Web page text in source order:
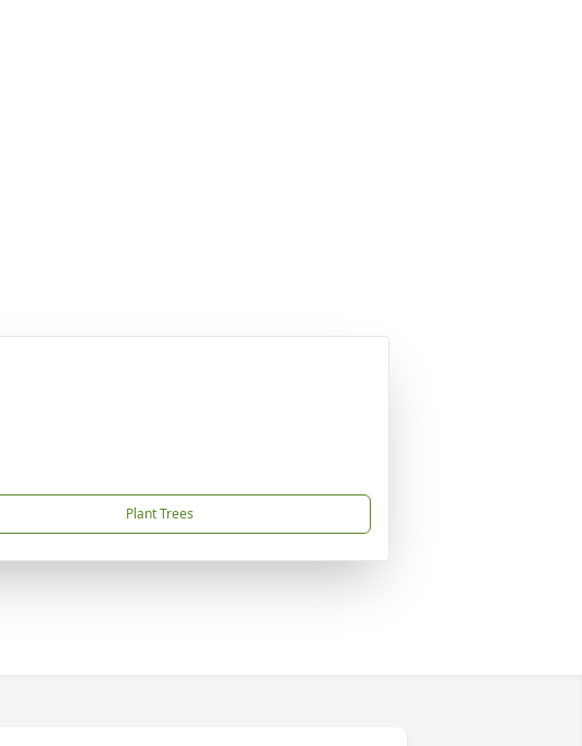
Plant Trees